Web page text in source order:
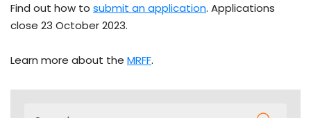
Find out how to submit an application. Applications
close 23 October 2023.
Learn more about the MRFF.